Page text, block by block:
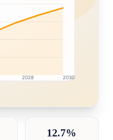
2028 2030
12.7%